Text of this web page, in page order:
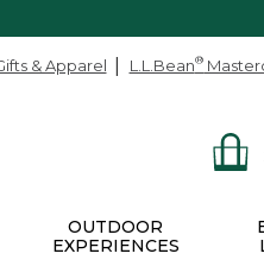
& Apparel L.L.Bean®
OUTDOOR
EXPERIENCES